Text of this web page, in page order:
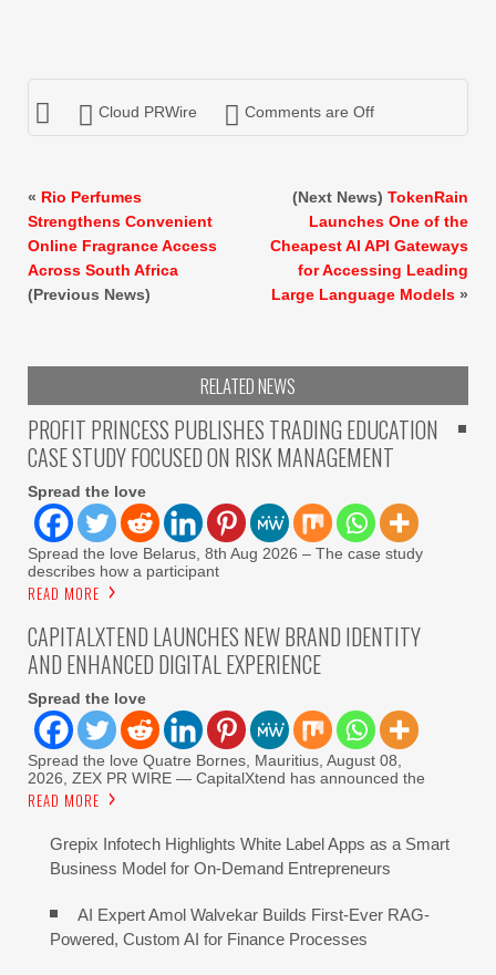
Cloud PRWire Comments are Off
« Rio Perfumes
Strengthens Convenient
Online Fragrance Access
Across South Africa
(Previous News)
(Next News) TokenRain
Launches One of the
Cheapest AI API Gateways
for Accessing Leading
Large Language Models »
RELATED NEWS
PROFIT PRINCESS PUBLISHES TRADING EDUCATION
CASE STUDY FOCUSED ON RISK MANAGEMENT
Spread the love
Spread the love Belarus, 8th Aug 2026 – The case study
describes how a participant
READ MORE
CAPITALXTEND LAUNCHES NEW BRAND IDENTITY
AND ENHANCED DIGITAL EXPERIENCE
Spread the love
Spread the love Quatre Bornes, Mauritius, August 08,
2026, ZEX PR WIRE — CapitalXtend has announced the
READ MORE
Grepix Infotech Highlights White Label Apps as a Smart
Business Model for On-Demand Entrepreneurs
AI Expert Amol Walvekar Builds First-Ever RAG-
Powered, Custom AI for Finance Processes